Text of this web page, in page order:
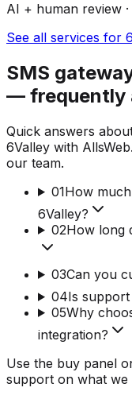
AI + human review
See all services for
SMS
— frequently
Quick answers
6Valley with
our team.
01How
6Valley?
02How long
03Can you
04Is support
05Why
integration?
Use the buy panel
support on what we